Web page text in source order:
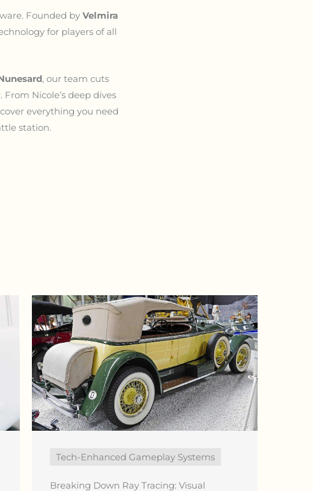
Founded by Velmira
for players of all
, our team cuts
Nicole’s deep dives
everything you need
station.
Tech-Enhanced Gameplay Systems
Breaking Down Ray Tracing: Visual